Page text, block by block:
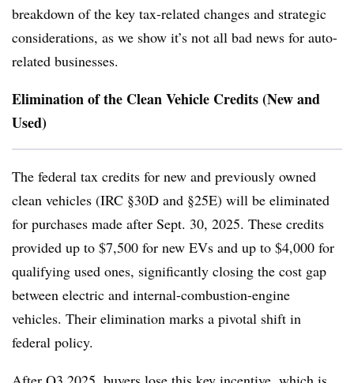
breakdown of the key tax-related changes and strategic
considerations, as we show it’s not all bad news for auto-
related businesses.
Elimination of the Clean Vehicle Credits (New and
Used)
The federal tax credits for new and previously owned
clean vehicles (IRC §30D and §25E) will be eliminated
for purchases made after Sept. 30, 2025. These credits
provided up to $7,500 for new EVs and up to $4,000 for
qualifying used ones, significantly closing the cost gap
between electric and internal-combustion-engine
vehicles. Their elimination marks a pivotal shift in
federal policy.